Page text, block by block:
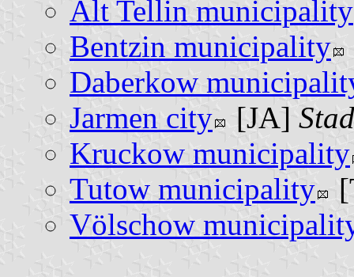
Alt Tellin municipality
Bentzin municipality
Daberkow
Jarmen city
[JA]
Kruckow municipality
Tutow municipality
Völschow